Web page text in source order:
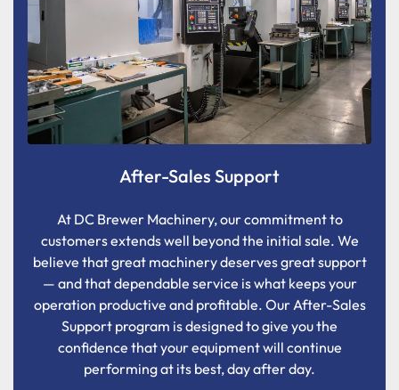
After-Sales Support
At DC Brewer Machinery, our commitment to
customers extends well beyond the initial sale. We
believe that great machinery deserves great support
— and that dependable service is what keeps your
operation productive and profitable. Our After-Sales
Support program is designed to give you the
confidence that your equipment will continue
performing at its best, day after day.